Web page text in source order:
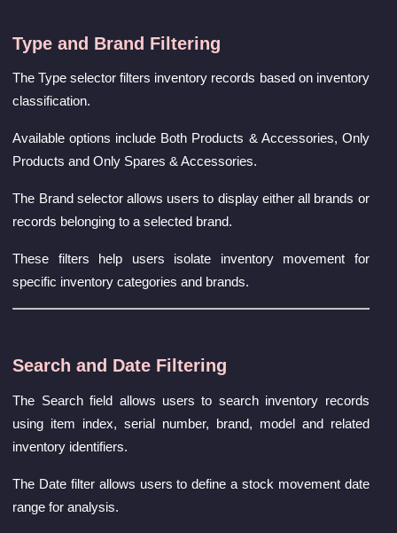
Type and Brand Filtering
The Type selector filters inventory records based on inventory
classification.
Available options include Both Products & Accessories, Only
Products and Only Spares & Accessories.
The Brand selector allows users to display either all brands or
records belonging to a selected brand.
These filters help users isolate inventory movement for
specific inventory categories and brands.
Search and Date Filtering
The Search field allows users to search inventory records
using item index, serial number, brand, model and related
inventory identifiers.
The Date filter allows users to define a stock movement date
range for analysis.